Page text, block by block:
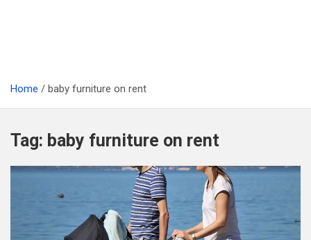
Home baby furniture on rent
Tag: baby furniture on rent